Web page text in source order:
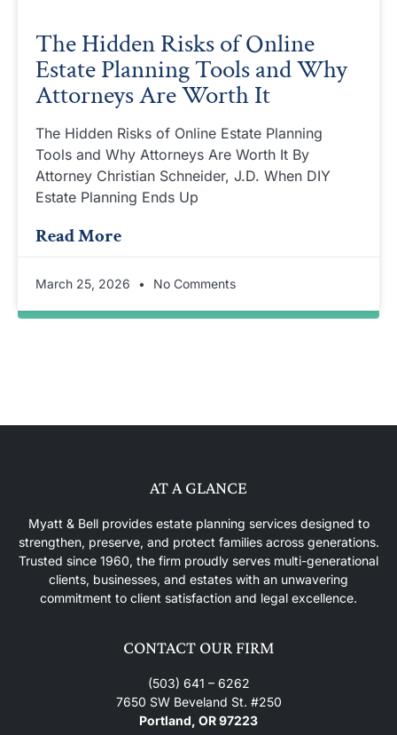
The Hidden Risks of Online
Estate Planning Tools and Why
Attorneys Are Worth It
The Hidden Risks of Online Estate Planning
Tools and Why Attorneys Are Worth It By
Attorney Christian Schneider, J.D. When DIY
Estate Planning Ends Up
Read More
March 25, 2026 No Comments
AT A GLANCE
Myatt & Bell provides estate planning services designed to
strengthen, preserve, and protect families across generations.
Trusted since 1960, the firm proudly serves multi-generational
clients, businesses, and estates with an unwavering
commitment to client satisfaction and legal excellence.
CONTACT OUR FIRM
(503) 641 – 6262
7650 SW Beveland St. #250
Portland, OR 97223